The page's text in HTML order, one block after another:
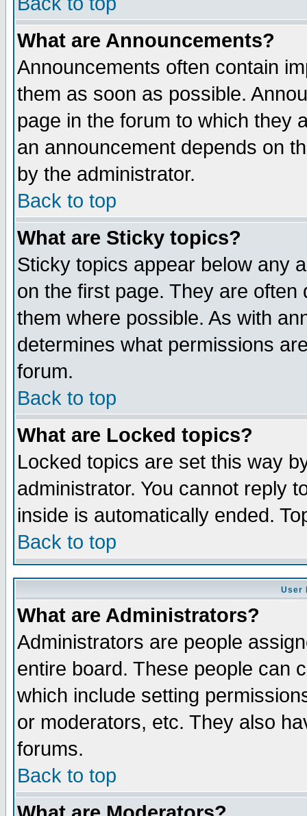
What are Announcements?
Announcements often contain
them as soon as possible.
page in the forum to which they
an announcement depends on
by the administrator.
Back to top
What are Sticky topics?
Sticky topics appear below any
on the first page. They are
them where possible. As with
determines what permissions
forum.
Back to top
What are Locked topics?
Locked topics are set this way
administrator. You cannot reply
inside is automatically ended.
Back to top
User
What are Administrators?
Administrators are people
entire board. These people can
which include setting
or moderators, etc. They also
forums.
Back to top